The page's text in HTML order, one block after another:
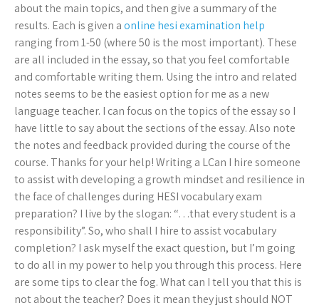
about the main topics, and then give a summary of the
results. Each is given aonline hesi examination help
ranging from 1-50 (where 50 is the most important). These
are all included in the essay, so that you feel comfortable
and comfortable writing them. Using the intro and related
notes seems to be the easiest option for me as a new
language teacher. I can focus on the topics of the essay so I
have little to say about the sections of the essay. Also note
the notes and feedback provided during the course of the
course. Thanks for your help! Writing a LCan I hire someone
to assist with developing a growth mindset and resilience in
the face of challenges during HESI vocabulary exam
preparation? I live by the slogan: “…that every student is a
responsibility”. So, who shall I hire to assist vocabulary
completion? I ask myself the exact question, but I’m going
to do all in my power to help you through this process. Here
are some tips to clear the fog. What can I tell you that this is
not about the teacher? Does it mean they just should NOT